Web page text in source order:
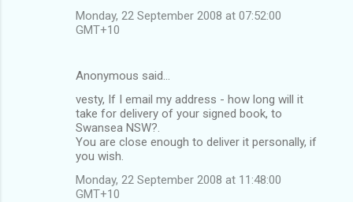
Monday, 22 September 2008 at 07:52:00
GMT+10
Anonymous said…
vesty, If I email my address - how long will it
take for delivery of your signed book, to
Swansea NSW?.
You are close enough to deliver it personally, if
you wish.
Monday, 22 September 2008 at 11:48:00
GMT+10